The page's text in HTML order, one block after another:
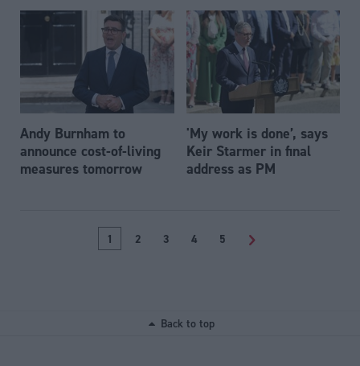
Andy Burnham to
announce cost-of-living
measures tomorrow
'My work is done’, says
Keir Starmer in final
address as PM
1 2 3 4 5 >
Back to top